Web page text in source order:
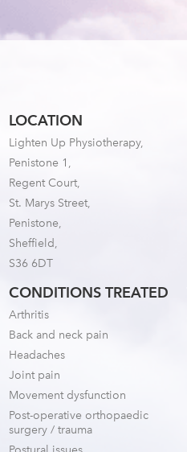
LOCATION
Lighten Up Physiotherapy,
Penistone 1,
Regent Court,
St. Marys Street,
Penistone,
Sheffield,
S36 6DT
CONDITIONS TREATED
Arthritis
Back and neck pain
Headaches
Joint pain
Movement dysfunction
Post-operative orthopaedic
surgery / trauma